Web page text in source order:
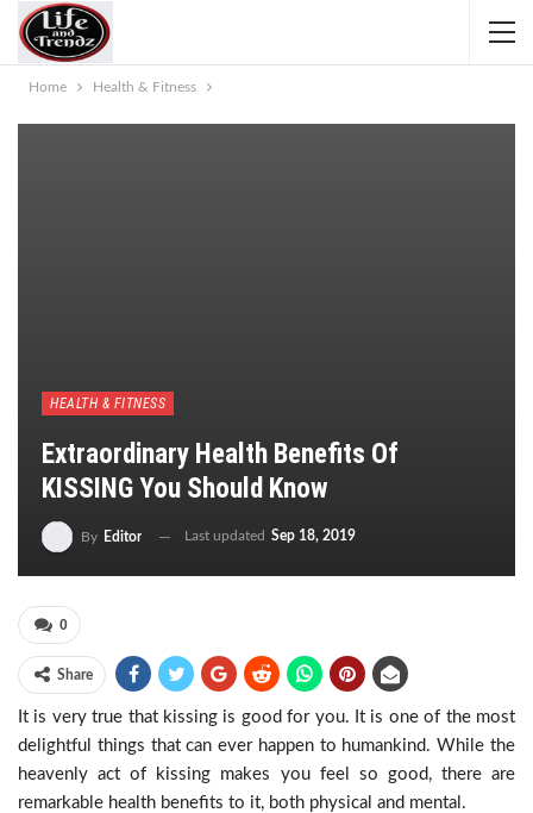
Home Health & Fitness
HEALTH & FITNESS
Extraordinary Health Benefits Of
KISSING You Should Know
By Editor Last updated Sep 18, 2019
0
Share
It is very true that kissing is good for you. It is one of the most
delightful things that can ever happen to humankind. While the
heavenly act of kissing makes you feel so good, there are
remarkable health benefits to it, both physical and mental.